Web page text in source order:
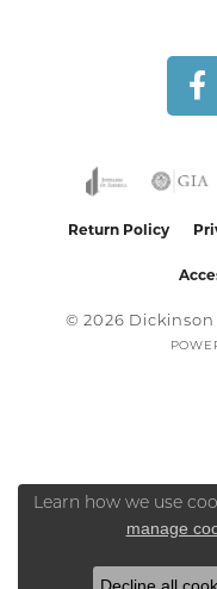
Return Policy
© 2026 Dickinson
Learn how we use
manage